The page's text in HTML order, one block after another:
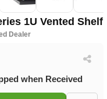
1U Vented Shelf
Dealer
when Received